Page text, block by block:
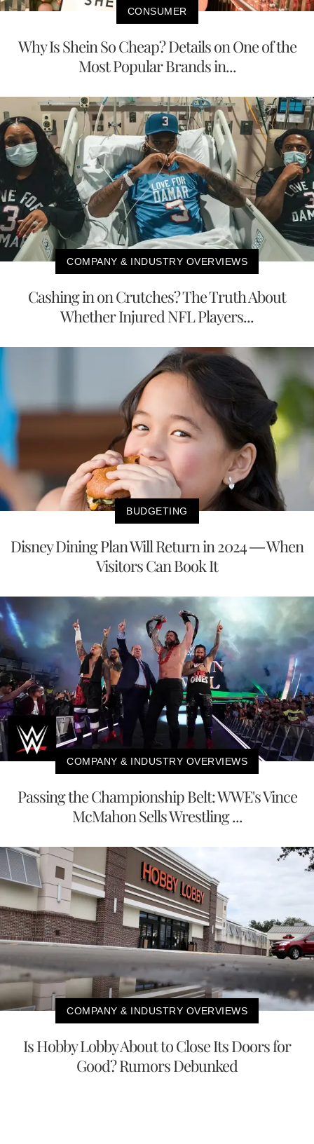
CONSUMER
Why Is Shein So Cheap? Details on One of the
Most Popular Brands in...
COMPANY & INDUSTRY OVERVIEWS
Cashing in on Crutches? The Truth About
Whether Injured NFL Players...
BUDGETING
Disney Dining Plan Will Return in 2024 — When
Visitors Can Book It
COMPANY & INDUSTRY OVERVIEWS
Passing the Championship Belt: WWE's Vince
McMahon Sells Wrestling ...
COMPANY & INDUSTRY OVERVIEWS
Is Hobby Lobby About to Close Its Doors for
Good? Rumors Debunked